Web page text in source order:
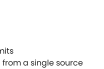
a single source